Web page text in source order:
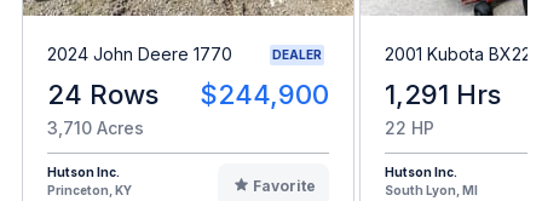
2024 John Deere 1770 DEALER
24 Rows $244,900
3,710 Acres
Hutson Inc.
Princeton, KY
Favorite
2001 Kubota
1,291 Hrs
22 HP
Hutson Inc.
South Lyon, MI